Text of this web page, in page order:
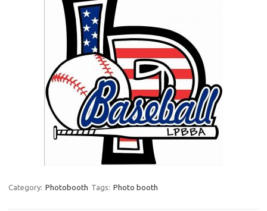
Category: Photobooth Tags: Photo booth